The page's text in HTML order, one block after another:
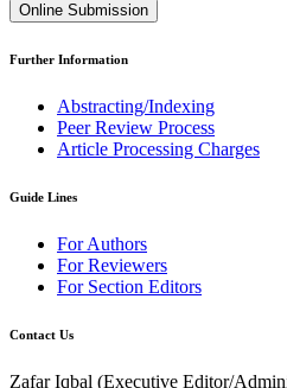
Online Submission
Further Information
Abstracting/Indexing
Peer Review Process
Article Processing Charges
Guide Lines
For Authors
For Reviewers
For Section Editors
Contact Us
Zafar Iqbal (Executive Editor/